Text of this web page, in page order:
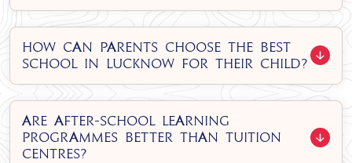
How can parents choose the best
school in Lucknow for their child?
Are after-school learning
programmes better than tuition
centres?